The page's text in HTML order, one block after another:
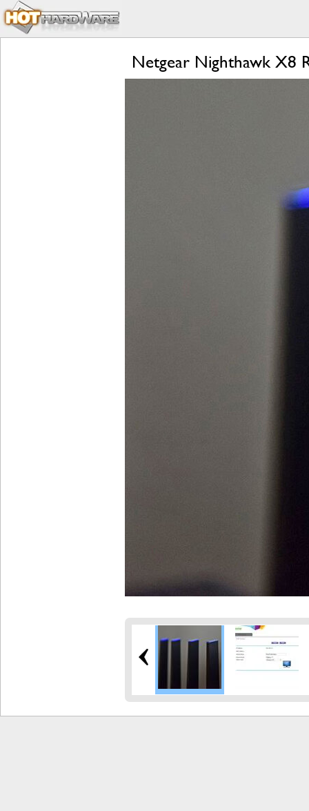
Netgear Nighthawk X8